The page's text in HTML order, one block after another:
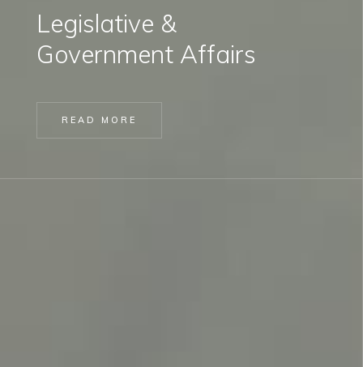
Legislative &
Government Affairs
READ MORE